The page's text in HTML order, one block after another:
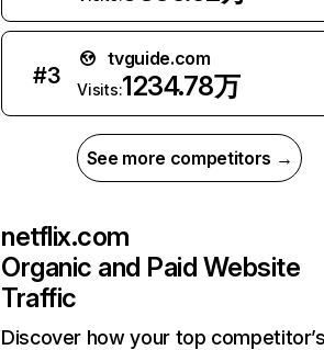
#3
tvguide.com
Visits:1234.78万
See more competitors →
netflix.com
Organic and Paid Website
Traffic
Discover how your top